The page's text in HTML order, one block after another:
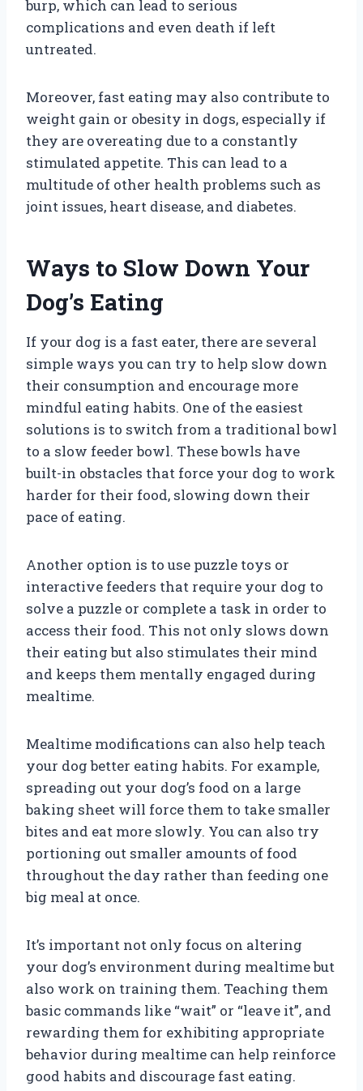
burp, which can lead to serious
complications and even death if left
untreated.
Moreover, fast eating may also contribute to
weight gain or obesity in dogs, especially if
they are overeating due to a constantly
stimulated appetite. This can lead to a
multitude of other health problems such as
joint issues, heart disease, and diabetes.
Ways to Slow Down Your
Dog’s Eating
If your dog is a fast eater, there are several
simple ways you can try to help slow down
their consumption and encourage more
mindful eating habits. One of the easiest
solutions is to switch from a traditional bowl
to a slow feeder bowl. These bowls have
built-in obstacles that force your dog to work
harder for their food, slowing down their
pace of eating.
Another option is to use puzzle toys or
interactive feeders that require your dog to
solve a puzzle or complete a task in order to
access their food. This not only slows down
their eating but also stimulates their mind
and keeps them mentally engaged during
mealtime.
Mealtime modifications can also help teach
your dog better eating habits. For example,
spreading out your dog’s food on a large
baking sheet will force them to take smaller
bites and eat more slowly. You can also try
portioning out smaller amounts of food
throughout the day rather than feeding one
big meal at once.
It’s important not only focus on altering
your dog’s environment during mealtime but
also work on training them. Teaching them
basic commands like “wait” or “leave it”, and
rewarding them for exhibiting appropriate
behavior during mealtime can help reinforce
good habits and discourage fast eating.